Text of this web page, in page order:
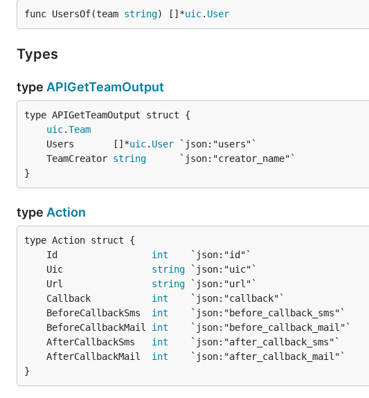
func UsersOf(team string) []*uic. User
Types
type APIGetTeamOutput
uic.Team
	Users       []*
uic. User
	TeamCreator
string
}
type Action
	Id
int
	Uic
string
	Url
string
	Callback
int
	BeforeCallbackSms
int
	BeforeCallbackMail
int
	AfterCallbackSms
int
	AfterCallbackMail
int
}